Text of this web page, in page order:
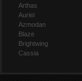
Arthas
Auriel
Azmodan
Blaze
Brightwing
Cassia